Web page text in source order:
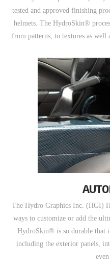
tested and approved finishing
helmets. The HydroSkin®
from patterns, to textures as
The Hydro Graphics Inc. (HGI)
ways to customize or add the
HydroSkin® is so durable that
including the exterior panels,